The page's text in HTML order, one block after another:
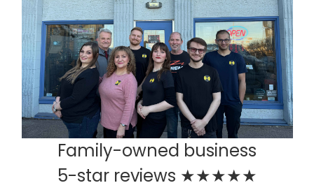
Family-owned business
5-star reviews ★★★★★